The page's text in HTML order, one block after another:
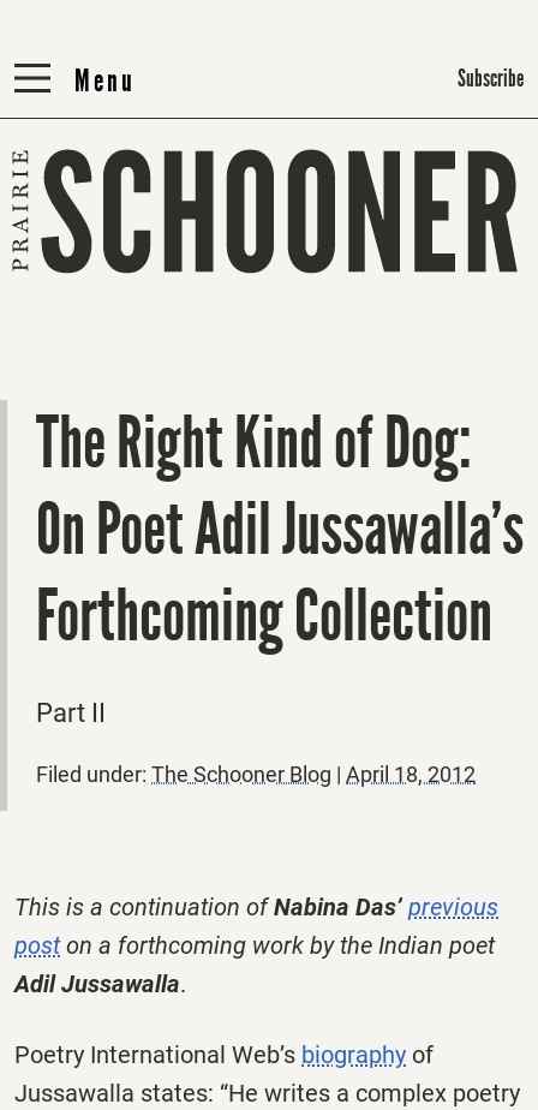
Menu
Menu Subscribe
The Right Kind of Dog:
On Poet Adil Jussawalla’s
Forthcoming Collection
Part II
Filed under: The Schooner Blog | April 18, 2012
This is a continuation ofNabina Das’ previous
poston a forthcoming work by the Indian poet
Adil Jussawalla.
Poetry International Web’s biography of
Jussawalla states: “He writes a complex poetry